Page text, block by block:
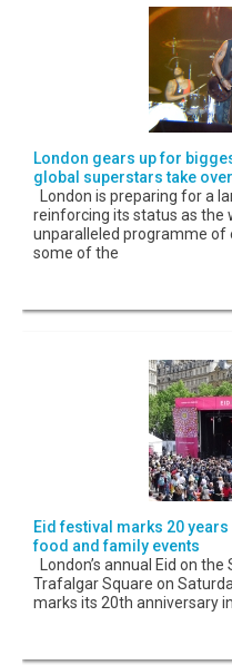
London gears up for
global superstars take
London is preparing for a
reinforcing its status as the
unparalleled programme
some of the
Eid festival marks 20
food and family events
London’s annual Eid on
Trafalgar Square on
marks its 20th anniversary